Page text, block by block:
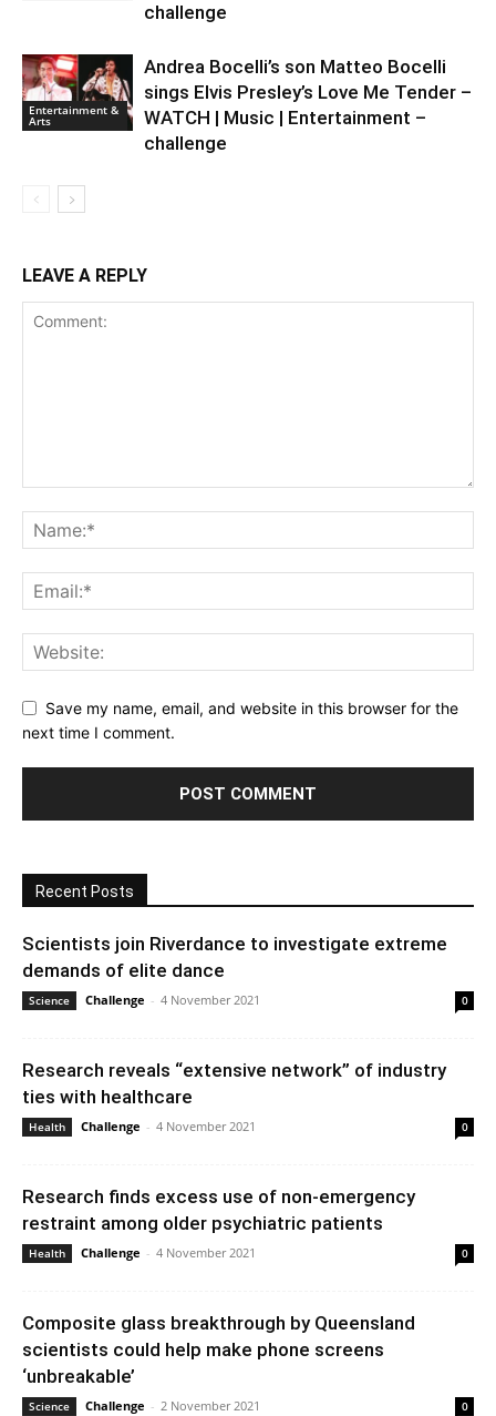
challenge
Entertainment &
Arts
Andrea Bocelli’s son Matteo Bocelli
sings Elvis Presley’s Love Me Tender –
WATCH | Music | Entertainment –
challenge
LEAVE A REPLY
Save my name, email, and website in this browser for the
next time I comment.
Recent Posts
Scientists join Riverdance to investigate extreme
demands of elite dance
Science Challenge - 4 November 2021 0
Research reveals “extensive network” of industry
ties with healthcare
Health Challenge - 4 November 2021 0
Research finds excess use of non-emergency
restraint among older psychiatric patients
Health Challenge - 4 November 2021 0
Composite glass breakthrough by Queensland
scientists could help make phone screens
‘unbreakable’
Science Challenge - 2 November 2021 0